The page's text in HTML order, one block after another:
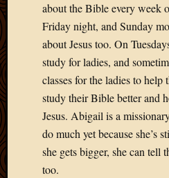
about the Bible every week
Friday night, and Sunday
about Jesus too. On
study for ladies, and
classes for the ladies to help
study their Bible better and
Jesus. Abigail is a
do much yet because she’s
she gets bigger, she can tell
too.